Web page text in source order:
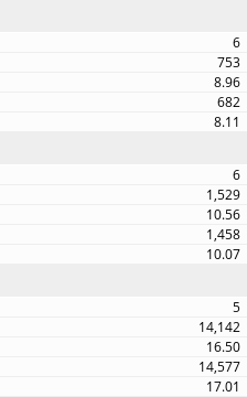
6
753
8.96
682
8.11
6
1,529
10.56
1,458
10.07
5
14,142
16.50
14,577
17.01